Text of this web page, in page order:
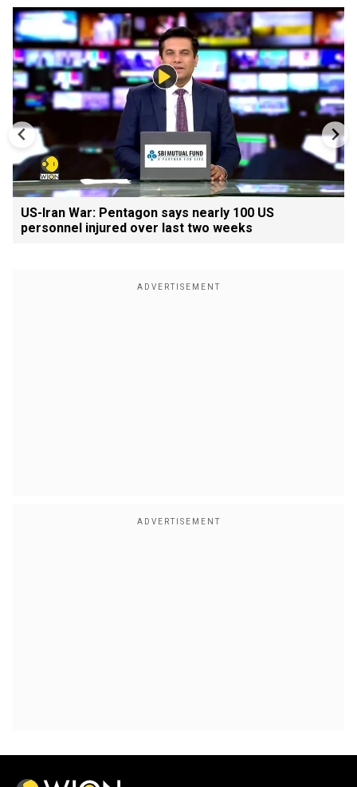
US-Iran War: Pentagon says nearly 100 US
personnel injured over last two weeks